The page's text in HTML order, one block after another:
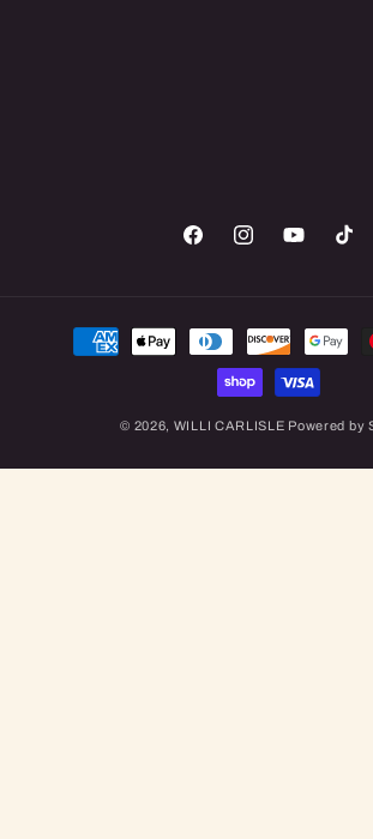
FacebookInstagramYouTube
Payment
methods
© 2026, WILLI CARLISLE Powered by